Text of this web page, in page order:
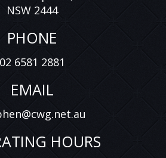
NSW 2444
PHONE
02 6581 2881
EMAIL
HOURS